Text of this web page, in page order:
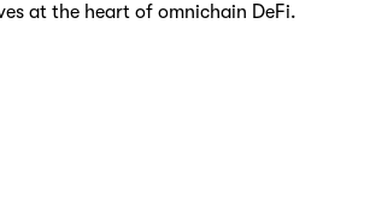
at the heart of omnichain DeFi.